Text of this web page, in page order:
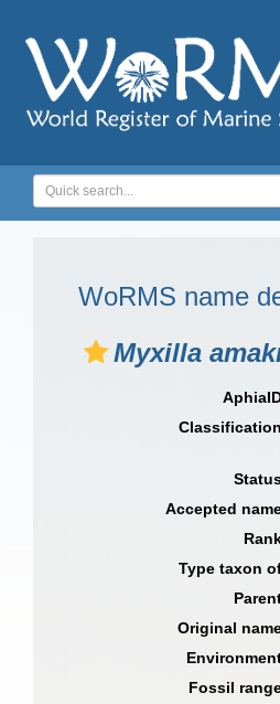
WoRMS name
Myxilla
Classification
Accepted
Type taxon
Original
Fossil